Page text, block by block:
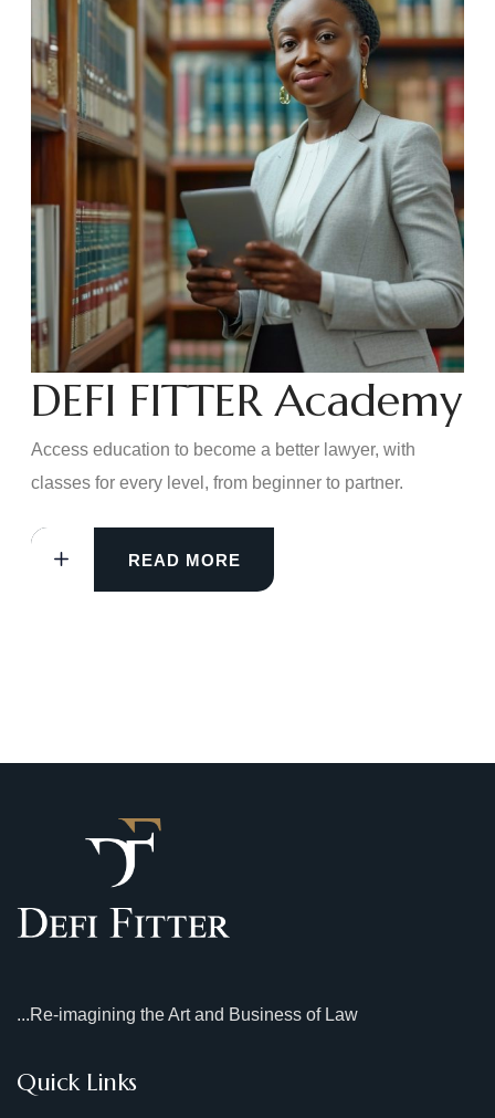
DEFI FITTER Academy
Access education to become a better lawyer, with
classes for every level, from beginner to partner.
READ MORE
...Re-imagining the Art and Business of Law
Quick Links